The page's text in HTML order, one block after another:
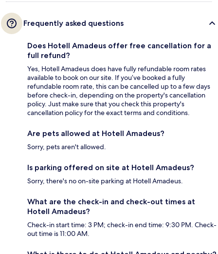
Frequently asked questions
Does Hotell Amadeus offer free cancellation for a
full refund?
Yes, Hotell Amadeus does have fully refundable room rates
available to book on our site. If you’ve booked a fully
refundable room rate, this can be cancelled up to a few days
before check-in, depending on the property's cancellation
policy. Just make sure that you check this property's
cancellation policy for the exact terms and conditions.
Are pets allowed at Hotell Amadeus?
Sorry, pets aren't allowed.
Is parking offered on site at Hotell Amadeus?
Sorry, there's no on-site parking at Hotell Amadeus.
What are the check-in and check-out times at
Hotell Amadeus?
Check-in start time: 3 PM; check-in end time: 9:30 PM. Check-
out time is 11:00 AM.